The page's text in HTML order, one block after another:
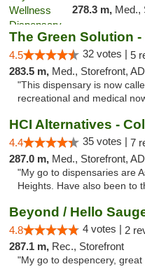
278.3 m, Med.,
The Green Solution -
4.5 32 votes | 5
283.5 m, Med., Storefront,
"This dispensary is now
recreational and medical
HCI Alternatives -
4.4 35 votes | 7
287.0 m, Med., Storefront,
"My go to dispensaries are
Heights. Have also been to
Beyond / Hello
4.8 4 votes | 2
287.1 m, Rec., Storefront
"My go to despencery,